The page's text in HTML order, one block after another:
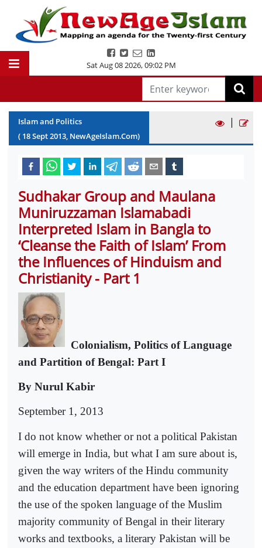
Sat Aug 08 2026,09:02 PM
Islam and Politics
( 18Sept2013, NewAgeIslam.Com)
|
Sudhakar Group and Maulana
Muniruzzaman Islamabadi
Interpreted Islam in Bangla to
‘Cleanse the Faith of Islam’ From
the Influences of Hinduism and
Christianity - Part 1
Colonialism, Politics of Language
and Partition of Bengal: Part I
By Nurul Kabir
September 1, 2013
I do not know whether or not a political Pakistan
will emerge in India, but what I am sure about is,
given the way writers of the Hindu community
and the education department have been ignoring
the use of the spoken language of the Muslim
majority community of Bengal in their literary
works and textbooks, a literary Pakistan will be